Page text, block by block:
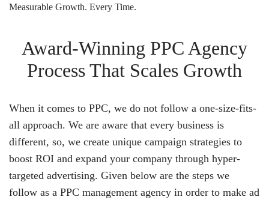
Measurable Growth. Every Time.
Award-Winning PPC Agency
Process That Scales Growth
When it comes to PPC, we do not follow a one-size-fits-
all approach. We are aware that every business is
different, so, we create unique campaign strategies to
boost ROI and expand your company through hyper-
targeted advertising. Given below are the steps we
follow as a PPC management agency in order to make ad